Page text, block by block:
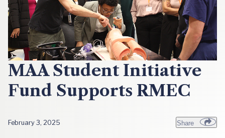
MAA Student Initiative
Fund Supports RMEC
February 3, 2025 Share